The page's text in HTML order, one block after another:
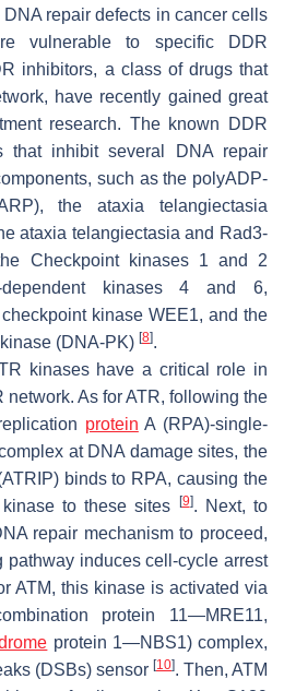
repair defects in cancer cells
vulnerable to specific DDR
inhibitors, a class of drugs that
have recently gained great
research. The known DDR
that inhibit several DNA repair
such as the polyADP-
the ataxia telangiectasia
ataxia telangiectasia and Rad3-
Checkpoint kinases 1 and 2
dependent kinases 4 and 6,
kinase WEE1, and the
(DNA-PK) [8].
kinases have a critical role in
network. As for ATR, following the
protein A (RPA)-single-
at DNA damage sites, the
binds to RPA, causing the
to these sites
[9]. Next, to
repair mechanism to proceed,
pathway induces cell-cycle arrest
ATM, this kinase is activated via
protein 11—MRE11,
protein 1—NBS1) complex,
(DSBs) sensor [10]. Then, ATM